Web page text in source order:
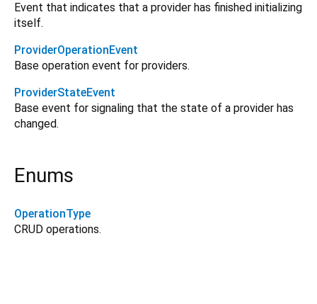
Event that indicates that a provider has finished initializing
itself.
ProviderOperationEvent
Base operation event for providers.
ProviderStateEvent
Base event for signaling that the state of a provider has
changed.
Enums
OperationType
CRUD operations.